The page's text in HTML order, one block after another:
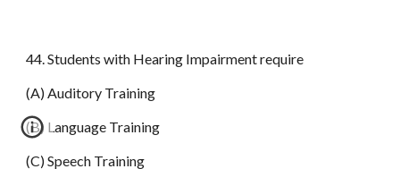
44. Students with Hearing Impairment require
(A) Auditory Training
(B) Language Training
(C) Speech Training